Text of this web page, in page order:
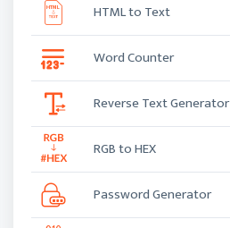
HTML to Text
Word Counter
Reverse Text Generator
RGB to HEX
Password Generator